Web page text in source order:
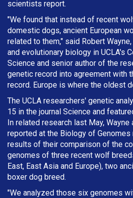
scientists report.
"We found that instead of recent
domestic dogs, ancient European
related to them," said Robert
and evolutionary biology in UCLA's
Science and senior author of the
genetic record into agreement with
record. Europe is where the oldest
The UCLA researchers' genetic
15 in the journal Science and
In related research last May,
reported at the Biology of Genomes
results of their comparison of the
genomes of three recent wolf
East, East Asia and Europe), two
boxer dog breed.
"We analyzed those six genomes